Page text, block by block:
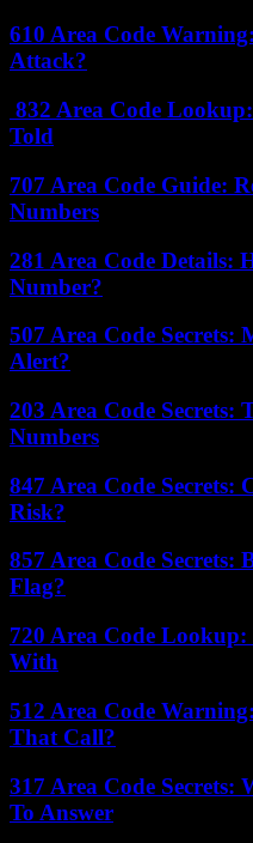
610 Area Code
Attack?
832 Area Code
Told
707 Area Code Guide:
Numbers
281 Area Code Details:
Number?
507 Area Code Secrets:
Alert?
203 Area Code
Numbers
847 Area Code
Risk?
857 Area Code Secrets:
Flag?
720 Area Code
With
512 Area Code
That Call?
317 Area Code
To Answer